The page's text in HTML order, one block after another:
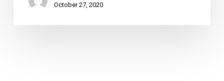
October 27, 2020